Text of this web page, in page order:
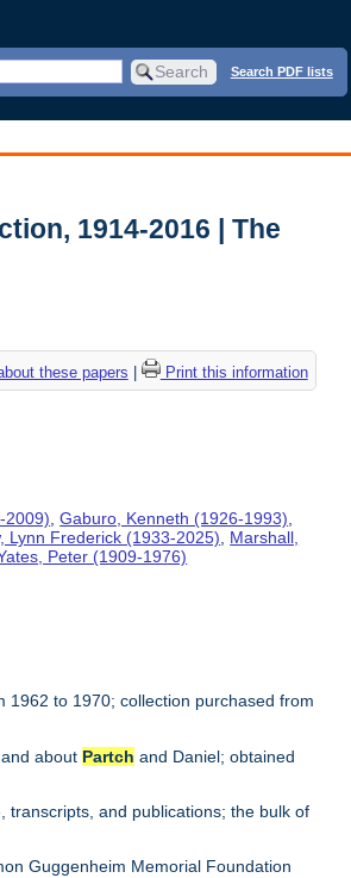
Search PDF lists
1914-2016 | The
these papers Print this information
2009) ,Gaburo, Kenneth (1926-1993)
Lynn Frederick (1933-2025)
Marshall,
Peter (1909-1976)
1962 to 1970; collection purchased from
about Partch and Daniel; obtained
transcripts, and publications; the bulk of
Guggenheim Memorial Foundation